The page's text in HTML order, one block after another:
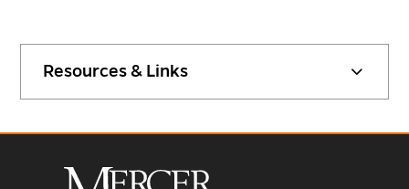
Resources & Links